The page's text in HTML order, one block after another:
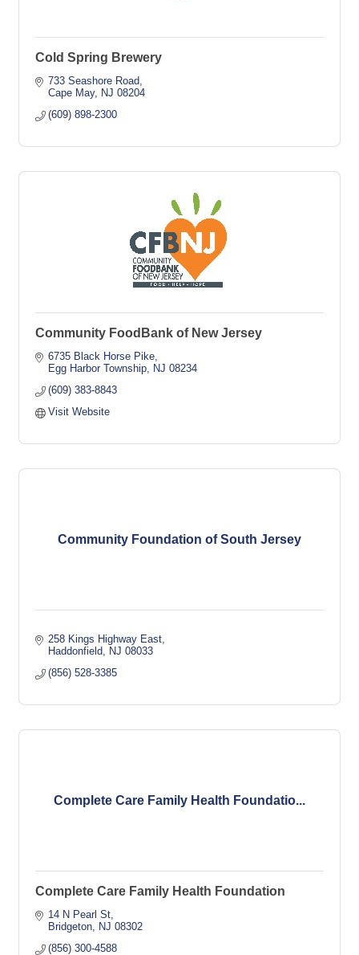
Cold Spring Brewery
733 Seashore Road
Cape May
NJ 08204
(609) 898-2300
Community FoodBank of New Jersey
6735 Black Horse Pike
Egg Harbor Township
NJ 08234
(609) 383-8843
Visit Website
Community Foundation of South Jersey
258 Kings Highway East
Haddonfield
NJ 08033
(856) 528-3385
Complete Care Family Health Foundatio...
Complete Care Family Health Foundation
14 N Pearl St
Bridgeton
NJ 08302
(856) 300-4588